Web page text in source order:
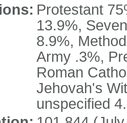
Protestant
13.9%,
8.9%,
Army .3%,
Roman
Jehovah's
unspecified